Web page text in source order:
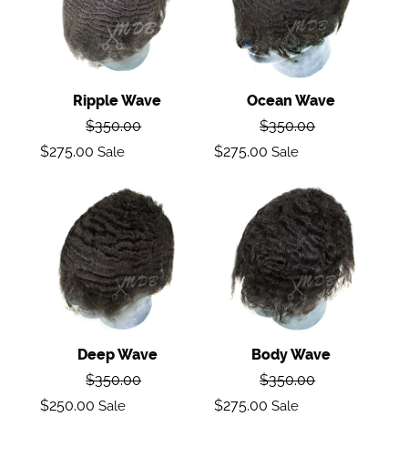
Ripple Wave
Regular
$350.00
Sale
$275.00 Sale
Ocean Wave
Regular
$350.00
Sale
$275.00 Sale
Deep
Wave
Deep Wave
Regular
$350.00
Sale
$250.00 Sale
Body
Wave
Body Wave
Regular
$350.00
Sale
$275.00 Sale